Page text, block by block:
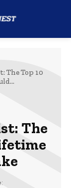
The Top 10
The